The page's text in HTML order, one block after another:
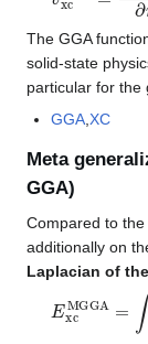
The GGA
solid-state
particular for the
GGA,XC
Meta
GGA)
Compared to
additionally on
Laplacian of
ExcMGGA